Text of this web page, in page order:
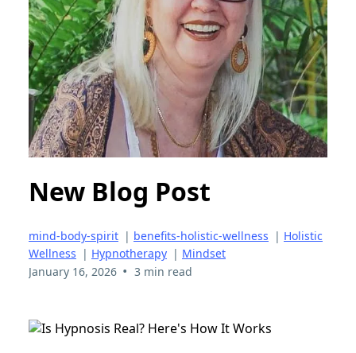
New Blog Post
mind-body-spirit | benefits-holistic-wellness | Holistic
Wellness | Hypnotherapy | Mindset
January 16, 2026 • 3 min read